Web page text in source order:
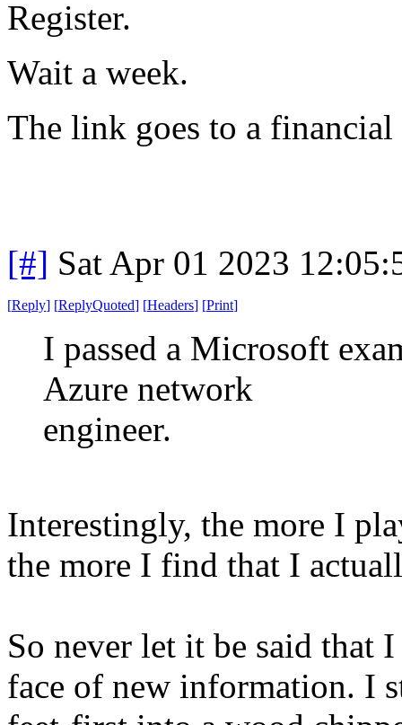
Register.
Wait a week.
The link goes to a
[#] Sat Apr 01 2023
[Reply] [ReplyQuoted] [Headers] [Print]
I passed a Microsoft
Azure network
engineer.
Interestingly, the more I
the more I find that I
So never let it be said that
face of new information. I